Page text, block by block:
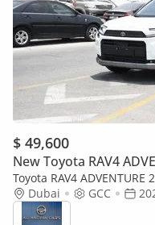
$ 49,600
New Toyota RAV4
Toyota RAV4
Dubai
GCC